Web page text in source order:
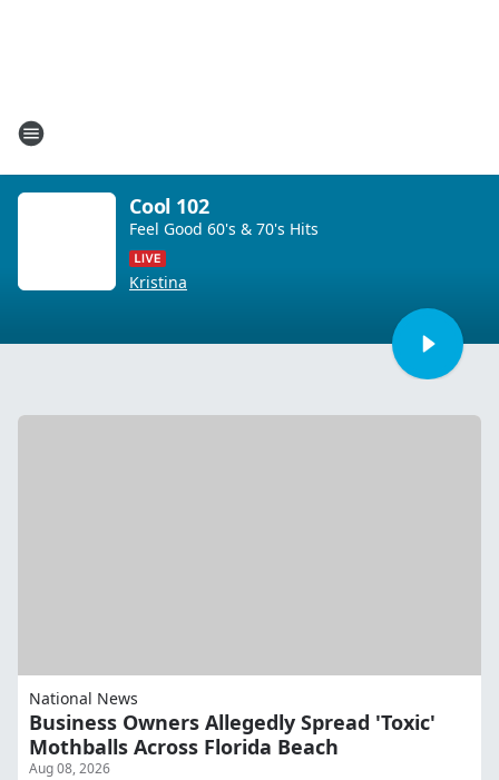
Cool 102
Feel Good 60's & 70's Hits
Kristina
National News
Business Owners Allegedly Spread 'Toxic'
Mothballs Across Florida Beach
Aug 08, 2026